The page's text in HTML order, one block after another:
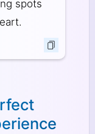
spots